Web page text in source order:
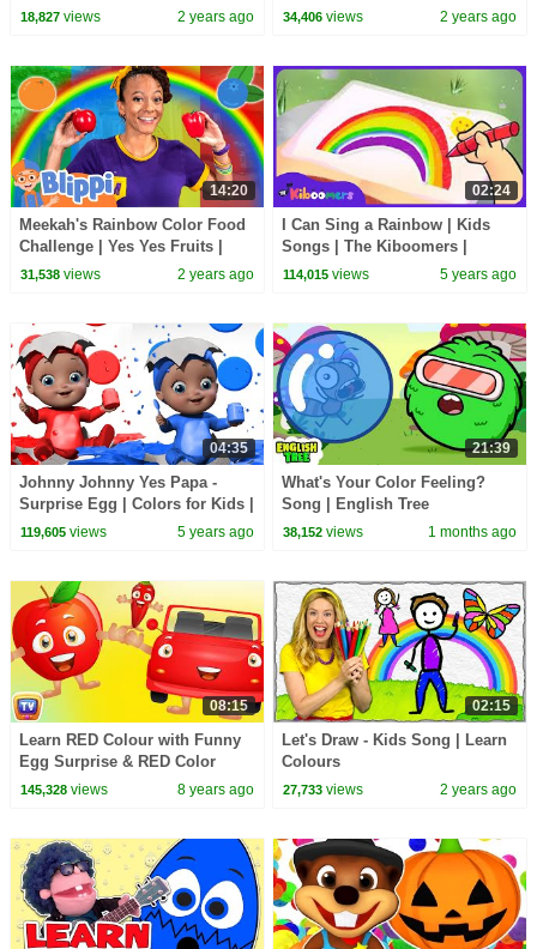
Colors and Science
18,827views 2 years ago
Nursery Rhymes
34,406 views 2 years ago
14:20
Meekah's Rainbow Color Food
Challenge | Yes Yes Fruits |
Blippi - Learn Colors and
31,538views 2 years ago
02:24
I Can Sing a Rainbow | Kids
Songs | The Kiboomers |
English Song | Nursery
114,015 views 5 years ago
04:35
Johnny Johnny Yes Papa -
Surprise Egg | Colors for Kids |
Infobells
119,605views 5 years ago
21:39
What's Your Color Feeling?
Song | English Tree
38,152 views 1 months ago
08:15
Learn RED Colour with Funny
Egg Surprise & RED Color
Song | ChuChuTV Surprise
145,328views 8 years ago
02:15
Let's Draw - Kids Song | Learn
Colours
27,733 views 2 years ago